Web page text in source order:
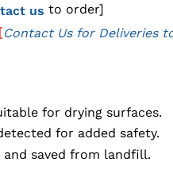
us to order]
[Contact Us for Deliveries
for drying surfaces.
for added safety.
saved from landfill.